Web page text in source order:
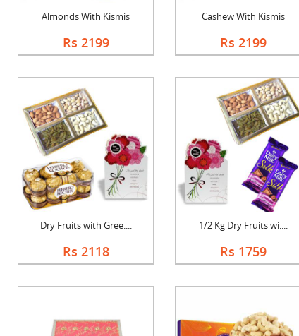
Almonds With Kismis
Rs 2199
Cashew With Kismis
Rs 2199
Dry Fruits with Gree....
Rs 2118
1/2 Kg Dry Fruits wi....
Rs 1759